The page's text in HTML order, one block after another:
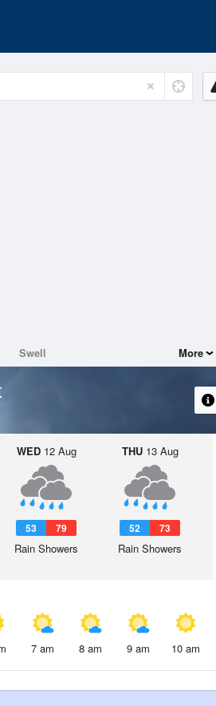
Swell More
WED12 Aug
53 79
Rain Showers
THU13 Aug
52 73
Rain Showers
7 am 8 am 9 am 10 am